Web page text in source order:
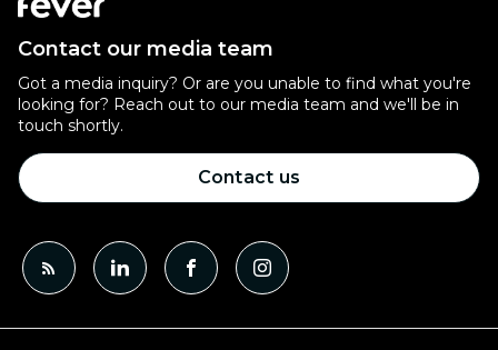
Contact our media team
Got a media inquiry? Or are you unable to find what you're
looking for? Reach out to our media team and we'll be in
touch shortly.
Contact us